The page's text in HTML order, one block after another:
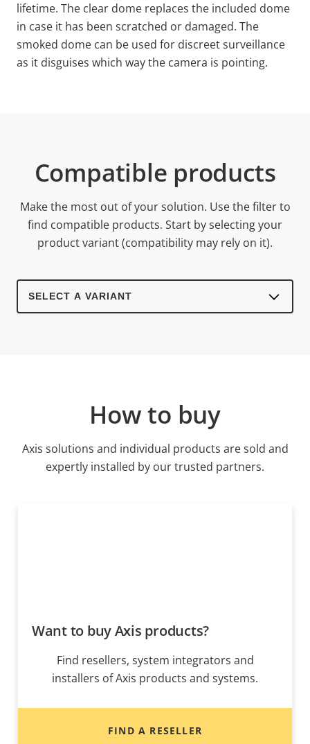
lifetime. The clear dome replaces the included dome
in case it has been scratched or damaged. The
smoked dome can be used for discreet surveillance
as it disguises which way the camera is pointing.
Compatible products
Make the most out of your solution. Use the filter to
find compatible products. Start by selecting your
product variant (compatibility may rely on it).
Select
product
How to buy
Axis solutions and individual products are sold and
expertly installed by our trusted partners.
Want to buy Axis products?
Find resellers, system integrators and
installers of Axis products and systems.
FIND A RESELLER